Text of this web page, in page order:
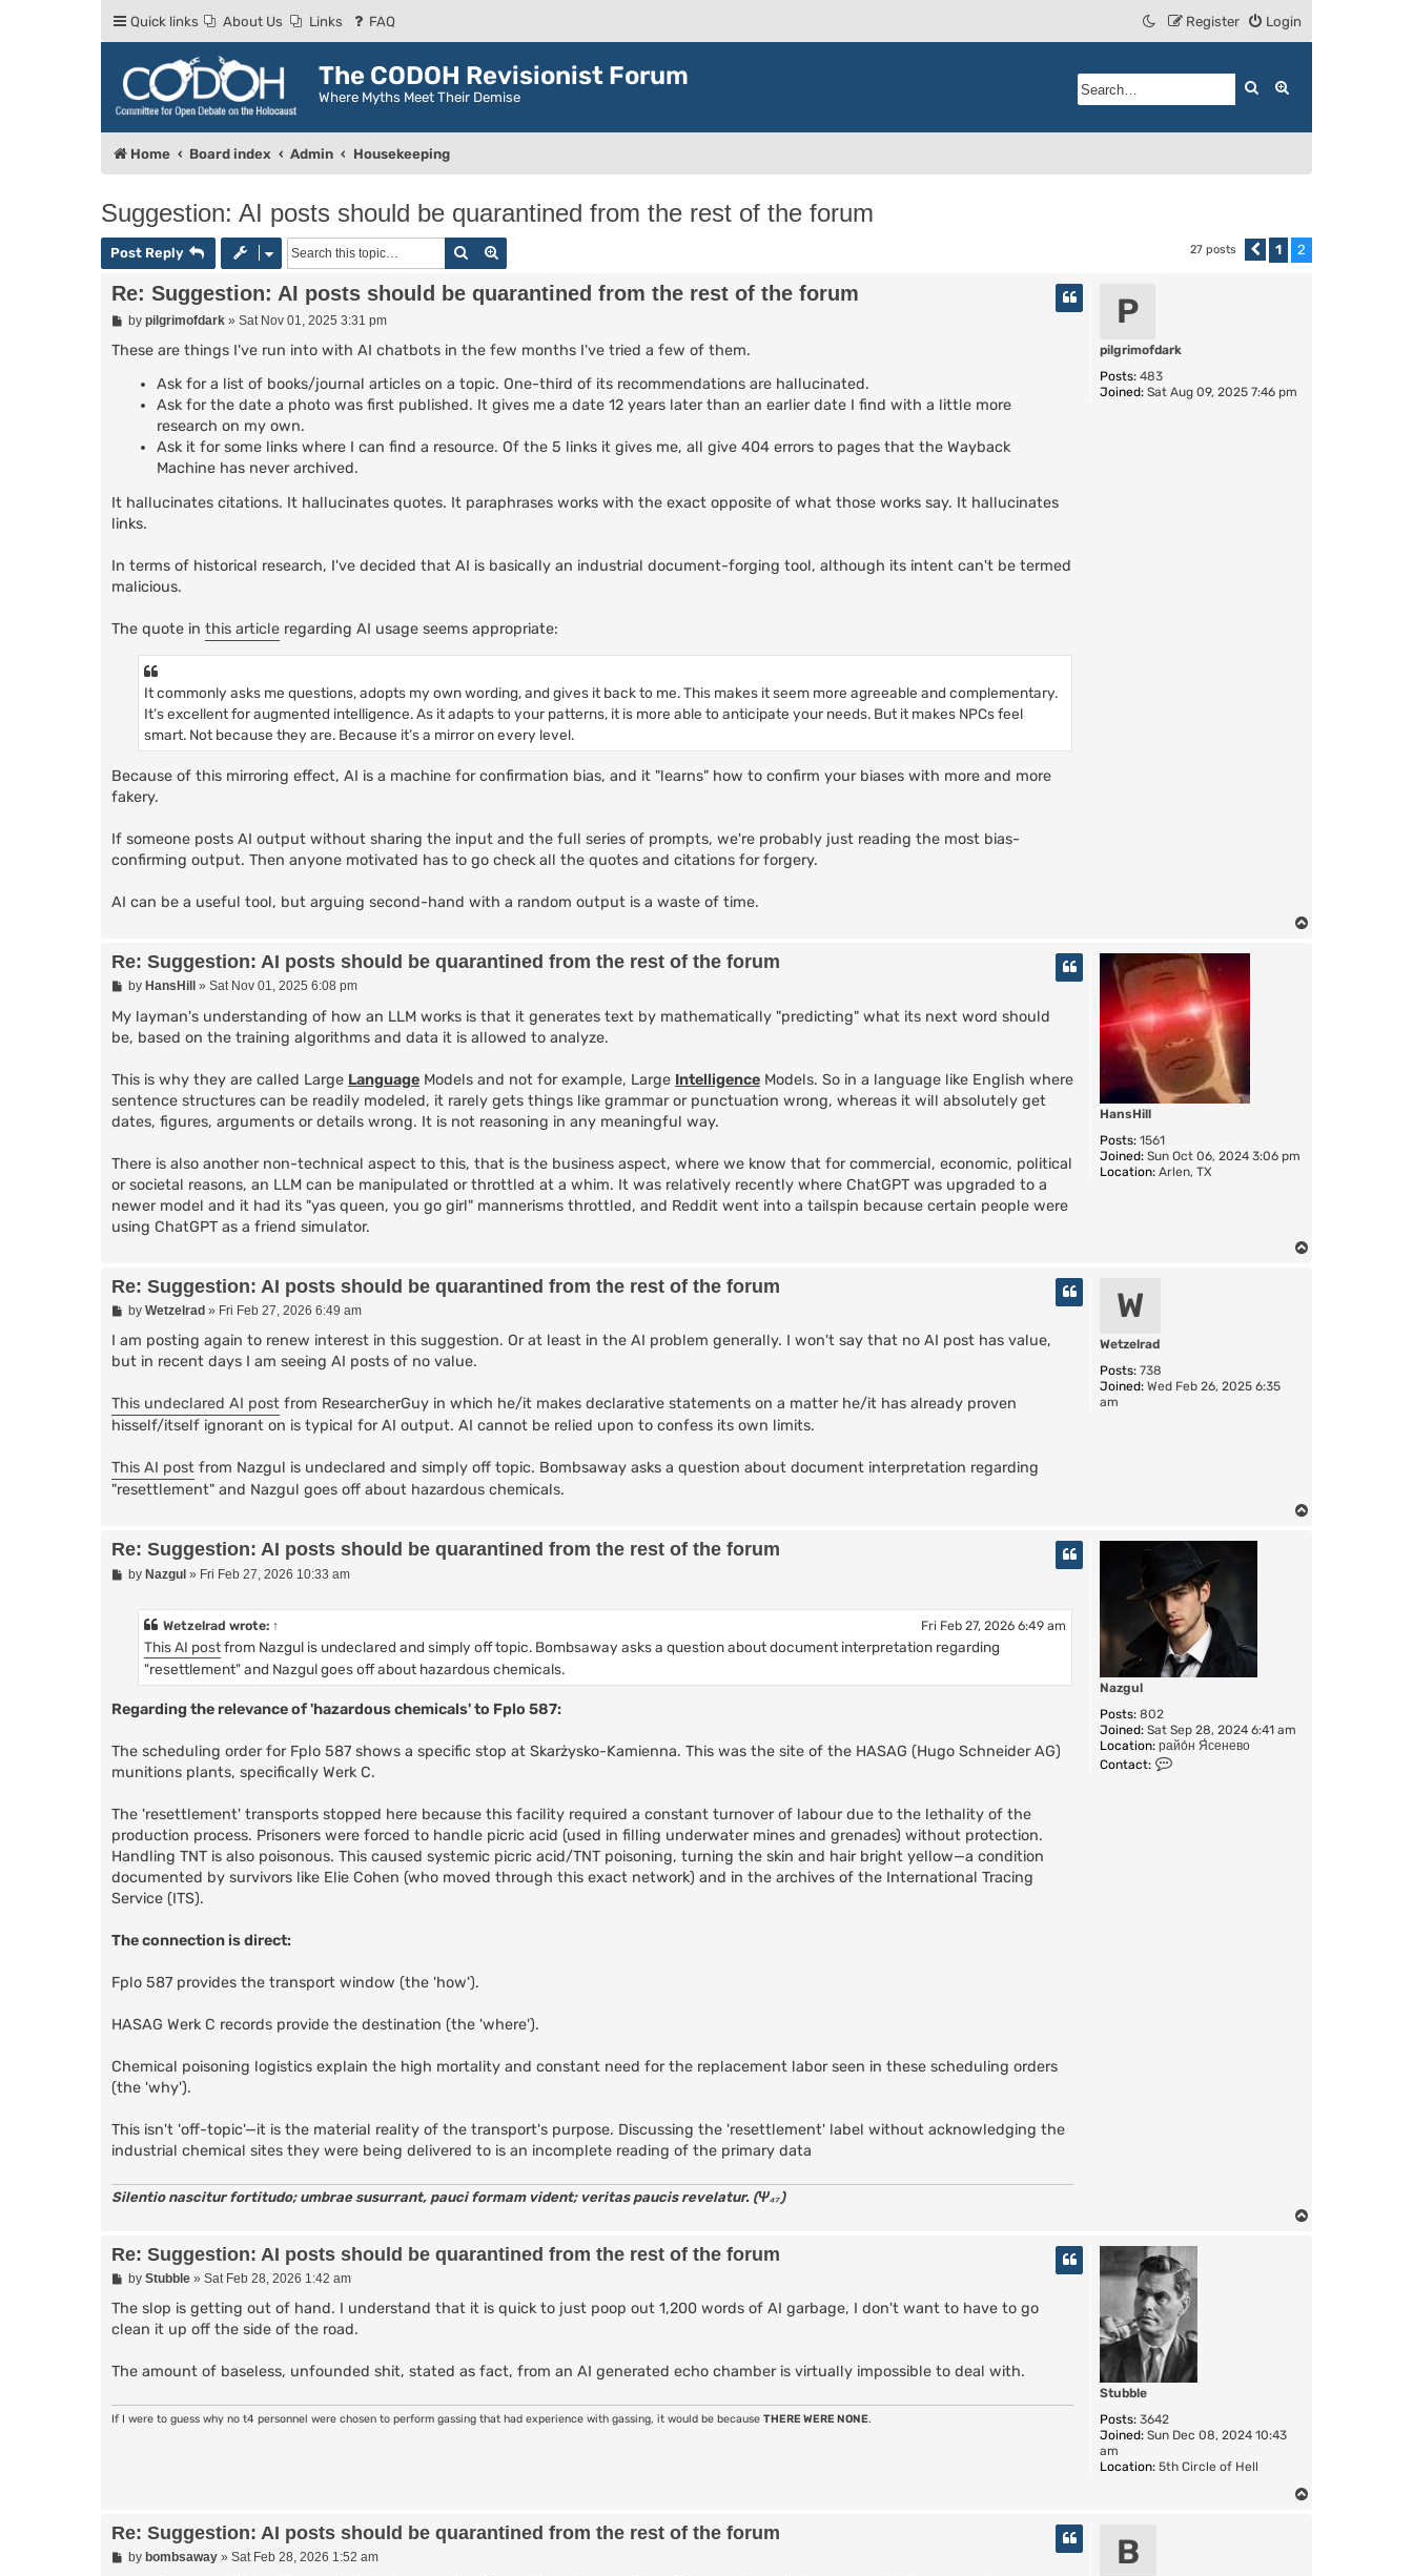
Quick links About Us Links FAQ Login
Register
The CODOH Revisionist Forum
Where Myths Meet Their Demise
Search
Home Board index Admin Housekeeping
Suggestion: AI posts should be quarantined from the rest of the forum
Post Reply Search 27 posts Previous
1 2
P
pilgrimofdark
Posts: 483
Joined: Sat Aug 09, 2025 7:46 pm
Re: Suggestion: AI posts should be quarantined from the rest of the forum
P
s
by pilgrimofdark» Sat Nov 01, 2025 3:31 pm
These are things I've run into with AI chatbots in the few months I've tried a few of them.
Ask for a list of books/journal articles on a topic. One-third of its recommendations are hallucinated.
Ask for the date a photo was first published. It gives me a date 12 years later than an earlier date I find with a little more
research on my own.
Ask it for some links where I can find a resource. Of the 5 links it gives me, all give 404 errors to pages that the Wayback
Machine has never archived.
It hallucinates citations. It hallucinates quotes. It paraphrases works with the exact opposite of what those works say. It hallucinates
links.
In terms of historical research, I've decided that AI is basically an industrial document-forging tool, although its intent can't be termed
malicious.
The quote in this article regarding AI usage seems appropriate:
It commonly asks me questions, adopts my own wording, and gives it back to me. This makes it seem more agreeable and complementary.
It’s excellent for augmented intelligence. As it adapts to your patterns, it is more able to anticipate your needs. But it makes NPCs feel
smart. Not because they are. Because it’s a mirror on every level.
Because of this mirroring effect, AI is a machine for confirmation bias, and it "learns" how to confirm your biases with more and more
fakery.
If someone posts AI output without sharing the input and the full series of prompts, we're probably just reading the most bias-
confirming output. Then anyone motivated has to go check all the quotes and citations for forgery.
AI can be a useful tool, but arguing second-hand with a random output is a waste of time.
HansHill
Posts: 1561
Joined: Sun Oct 06, 2024 3:06 pm
Location: Arlen, TX
Re: Suggestion: AI posts should be quarantined from the rest of the forum
P
s
t
by HansHill » Sat Nov 01, 2025 6:08 pm
My layman's understanding of how an LLM works is that it generates text by mathematically "predicting" what its next word should
be, based on the training algorithms and data it is allowed to analyze.
This is why they are called Large Language Models and not for example, Large Intelligence Models. So in a language like English where
sentence structures can be readily modeled, it rarely gets things like grammar or punctuation wrong, whereas it will absolutely get
dates, figures, arguments or details wrong. It is not reasoning in any meaningful way.
There is also another non-technical aspect to this, that is the business aspect, where we know that for commercial, economic, political
or societal reasons, an LLM can be manipulated or throttled at a whim. It was relatively recently where ChatGPT was upgraded to a
newer model and it had its "yas queen, you go girl" mannerisms throttled, and Reddit went into a tailspin because certain people were
using ChatGPT as a friend simulator.
W
Wetzelrad
Posts: 738
Joined: Wed Feb 26, 2025 6:35
am
Re: Suggestion: AI posts should be quarantined from the rest of the forum
P
s
by Wetzelrad » Fri Feb 27, 2026 6:49 am
I am posting again to renew interest in this suggestion. Or at least in the AI problem generally. I won't say that no AI post has value,
but in recent days I am seeing AI posts of no value.
This undeclared AI post from ResearcherGuy in which he/it makes declarative statements on a matter he/it has already proven
hisself/itself ignorant on is typical for AI output. AI cannot be relied upon to confess its own limits.
This AI post from Nazgul is undeclared and simply off topic. Bombsaway asks a question about document interpretation regarding
"resettlement" and Nazgul goes off about hazardous chemicals.
Nazgul
Posts: 802
Joined: Sat Sep 28, 2024 6:41 am
Location: райо́н Я́сенево
Contact:
Re: Suggestion: AI posts should be quarantined from the rest of the forum
Pby Nazgul» Fri Feb 27, 2026 10:33 am
Wetzelrad wrote: ↑ Fri Feb 27, 2026 6:49 am
This AI postfrom Nazgul is undeclared and simply off topic. Bombsaway asks a question about document interpretation regarding
"resettlement" and Nazgul goes off about hazardous chemicals.
Regarding the relevance of 'hazardous chemicals' to Fplo 587:
The scheduling order for Fplo 587 shows a specific stop at Skarżysko-Kamienna. This was the site of the HASAG (Hugo Schneider AG)
munitions plants, specifically Werk C.
The 'resettlement' transports stopped here because this facility required a constant turnover of labour due to the lethality of the
production process. Prisoners were forced to handle picric acid (used in filling underwater mines and grenades) without protection.
Handling TNT is also poisonous. This caused systemic picric acid/TNT poisoning, turning the skin and hair bright yellow—a condition
documented by survivors like Elie Cohen (who moved through this exact network) and in the archives of the International Tracing
Service (ITS).
The connection is direct:
Fplo 587 provides the transport window (the 'how').
HASAG Werk C records provide the destination (the 'where').
Chemical poisoning logistics explain the high mortality and constant need for the replacement labor seen in these scheduling orders
(the 'why').
This isn't 'off-topic'—it is the material reality of the transport's purpose. Discussing the 'resettlement' label without acknowledging the
industrial chemical sites they were being delivered to is an incomplete reading of the primary data
Silentio nascitur fortitudo; umbrae susurrant, pauci formam vident; veritas paucis revelatur. (Ψ₄₇)
Stubble
Posts: 3642
Joined: Sun Dec 08, 2024 10:43
am
Location: 5th Circle of Hell
Re: Suggestion: AI posts should be quarantined from the rest of the forum
P
s
by Stubble» Sat Feb 28, 2026 1:42 am
The slop is getting out of hand. I understand that it is quick to just poop out 1,200 words of AI garbage, I don't want to have to go
clean it up off the side of the road.
The amount of baseless, unfounded shit, stated as fact, from an AI generated echo chamber is virtually impossible to deal with.
If I were to guess why no t4 personnel were chosen to perform gassing that had experience with gassing, it would be because THERE WERE NONE.
B
Re: Suggestion: AI posts should be quarantined from the rest of the forum
Pby bombsaway» Sat Feb 28, 2026 1:52 am